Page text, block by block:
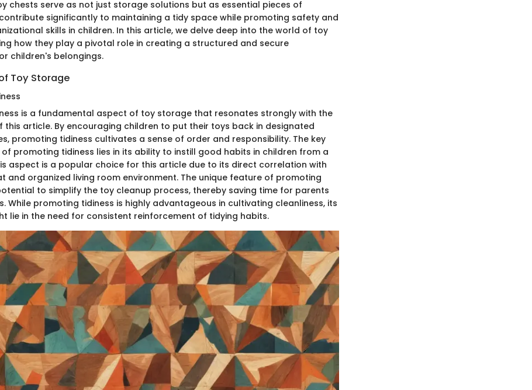
chests serve as not just storage solutions but as essential pieces of
significantly to maintaining a tidy space while promoting safety and
skills in children. In this article, we delve deep into the world of toy
how they play a pivotal role in creating a structured and secure
children's belongings.
Toy Storage
is a fundamental aspect of toy storage that resonates strongly with the
this article. By encouraging children to put their toys back in designated
promoting tidiness cultivates a sense of order and responsibility. The key
promoting tidiness lies in its ability to instill good habits in children from a
aspect is a popular choice for this article due to its direct correlation with
and organized living room environment. The unique feature of promoting
to simplify the toy cleanup process, thereby saving time for parents
While promoting tidiness is highly advantageous in cultivating cleanliness, its
lie in the need for consistent reinforcement of tidying habits.